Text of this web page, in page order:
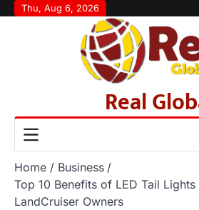
SkipThu, Aug 6, 2026
Real
Home
Business
Top 10 Benefits of LED Tail
LandCruiser Owners